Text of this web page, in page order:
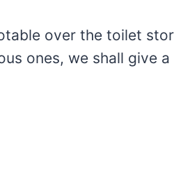
over the toilet
ones, we shall give